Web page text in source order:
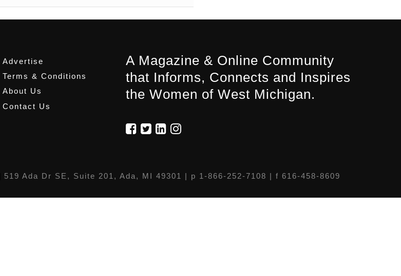
Advertise
Terms & Conditions
About Us
Contact Us
A Magazine & Online Community
that Informs, Connects and Inspires
the Women of West Michigan.
519 Ada Dr SE, Suite 201, Ada, MI 49301 | p 1-866-252-7108 | f 616-458-8609